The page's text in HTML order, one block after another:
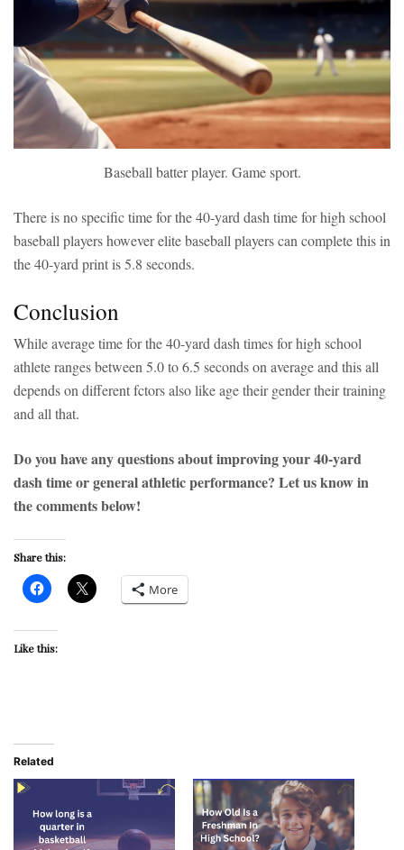
Baseball batter player. Game sport.
There is no specific time for the 40-yard dash time for high school
baseball players however elite baseball players can complete this in
the 40-yard print is 5.8 seconds.
Conclusion
While average time for the 40-yard dash times for high school
athlete ranges between 5.0 to 6.5 seconds on average and this all
depends on different fctors also like age their gender their training
and all that.
Do you have any questions about improving your 40-yard
dash time or general athletic performance? Let us know in
the comments below!
Share this:
More
Like this:
Related